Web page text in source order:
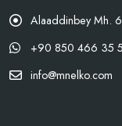
Alaaddinbey Mh.
+90 850 466 35
info@mnelko.com